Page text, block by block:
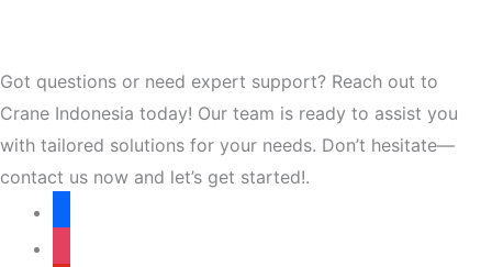
Got questions or need expert support? Reach out to
Crane Indonesia today! Our team is ready to assist you
with tailored solutions for your needs. Don’t hesitate—
contact us now and let’s get started!.